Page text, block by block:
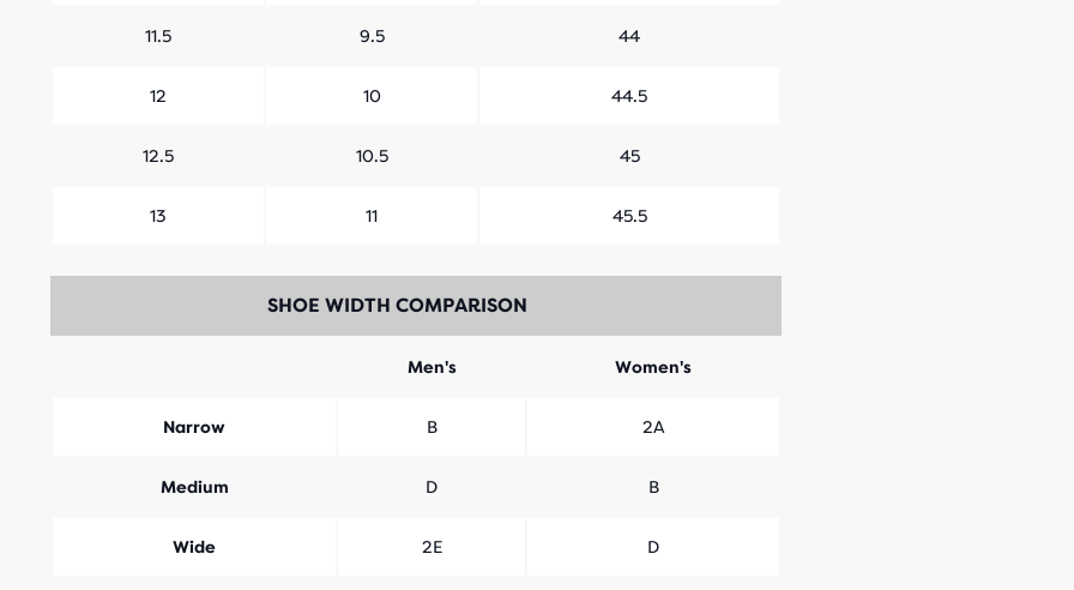
11.5 9.5 44
12 10 44.5
12.5 10.5 45
13 11 45.5
SHOE WIDTH COMPARISON
Men's Women's
Narrow B 2A
Medium D B
Wide 2E D